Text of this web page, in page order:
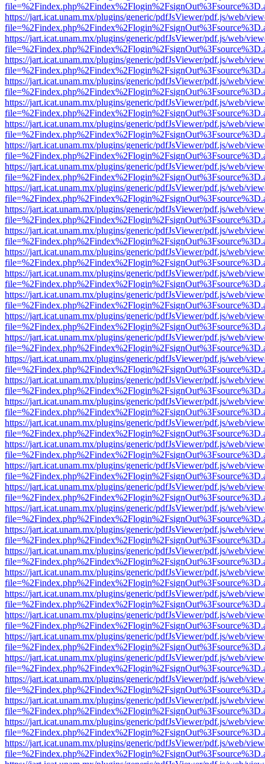
https://jart.icat.unam.mx/plugins/generic/pdfJsViewer/pdf.js/web/
https://jart.icat.unam.mx/plugins/generic/pdfJsViewer/pdf.js/web/
https://jart.icat.unam.mx/plugins/generic/pdfJsViewer/pdf.js/web/
https://jart.icat.unam.mx/plugins/generic/pdfJsViewer/pdf.js/web/
https://jart.icat.unam.mx/plugins/generic/pdfJsViewer/pdf.js/web/
https://jart.icat.unam.mx/plugins/generic/pdfJsViewer/pdf.js/web/
https://jart.icat.unam.mx/plugins/generic/pdfJsViewer/pdf.js/web/
https://jart.icat.unam.mx/plugins/generic/pdfJsViewer/pdf.js/web/
https://jart.icat.unam.mx/plugins/generic/pdfJsViewer/pdf.js/web/
https://jart.icat.unam.mx/plugins/generic/pdfJsViewer/pdf.js/web/
https://jart.icat.unam.mx/plugins/generic/pdfJsViewer/pdf.js/web/
https://jart.icat.unam.mx/plugins/generic/pdfJsViewer/pdf.js/web/
https://jart.icat.unam.mx/plugins/generic/pdfJsViewer/pdf.js/web/
https://jart.icat.unam.mx/plugins/generic/pdfJsViewer/pdf.js/web/
https://jart.icat.unam.mx/plugins/generic/pdfJsViewer/pdf.js/web/
https://jart.icat.unam.mx/plugins/generic/pdfJsViewer/pdf.js/web/
https://jart.icat.unam.mx/plugins/generic/pdfJsViewer/pdf.js/web/
https://jart.icat.unam.mx/plugins/generic/pdfJsViewer/pdf.js/web/
https://jart.icat.unam.mx/plugins/generic/pdfJsViewer/pdf.js/web/
https://jart.icat.unam.mx/plugins/generic/pdfJsViewer/pdf.js/web/
https://jart.icat.unam.mx/plugins/generic/pdfJsViewer/pdf.js/web/
https://jart.icat.unam.mx/plugins/generic/pdfJsViewer/pdf.js/web/
https://jart.icat.unam.mx/plugins/generic/pdfJsViewer/pdf.js/web/
https://jart.icat.unam.mx/plugins/generic/pdfJsViewer/pdf.js/web/
https://jart.icat.unam.mx/plugins/generic/pdfJsViewer/pdf.js/web/
https://jart.icat.unam.mx/plugins/generic/pdfJsViewer/pdf.js/web/
https://jart.icat.unam.mx/plugins/generic/pdfJsViewer/pdf.js/web/
https://jart.icat.unam.mx/plugins/generic/pdfJsViewer/pdf.js/web/
https://jart.icat.unam.mx/plugins/generic/pdfJsViewer/pdf.js/web/
https://jart.icat.unam.mx/plugins/generic/pdfJsViewer/pdf.js/web/
https://jart.icat.unam.mx/plugins/generic/pdfJsViewer/pdf.js/web/
https://jart.icat.unam.mx/plugins/generic/pdfJsViewer/pdf.js/web/
https://jart.icat.unam.mx/plugins/generic/pdfJsViewer/pdf.js/web/
https://jart.icat.unam.mx/plugins/generic/pdfJsViewer/pdf.js/web/
https://jart.icat.unam.mx/plugins/generic/pdfJsViewer/pdf.js/web/